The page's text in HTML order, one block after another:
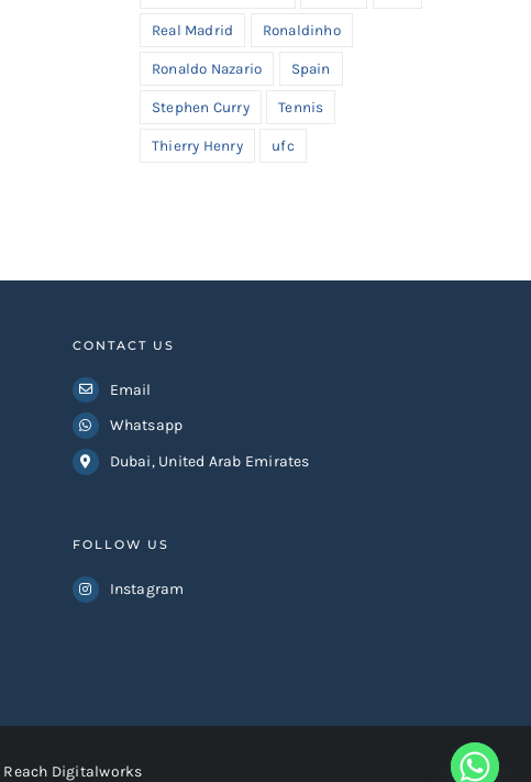
Real Madrid Ronaldinho
Ronaldo Nazario Spain
Stephen Curry Tennis
Thierry Henry ufc
CONTACT US
Email
Whatsapp
Dubai, United Arab Emirates
FOLLOW US
Instagram
Reach Digitalworks